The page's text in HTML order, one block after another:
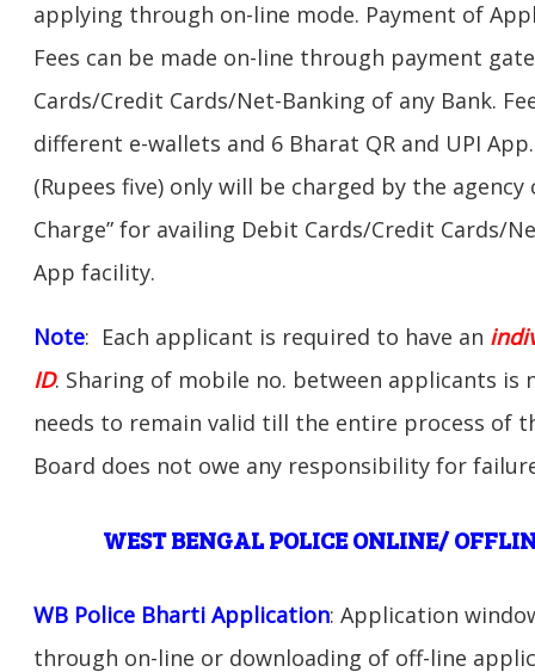
applying through on-line mode. Payment of
Fees can be made on-line through payment
Cards/Credit Cards/Net-Banking of any Bank.
different e-wallets and 6 Bharat QR and UPI
(Rupees five) only will be charged by the agency
Charge” for availing Debit Cards/Credit Cards/
App facility.
Note: Each applicant is required to have an
ID. Sharing of mobile no. between applicants
needs to remain valid till the entire process of
Board does not owe any responsibility for
WEST BENGAL POLICE ONLINE/
WB Police Bharti Application: Application
through on-line or downloading of off-line